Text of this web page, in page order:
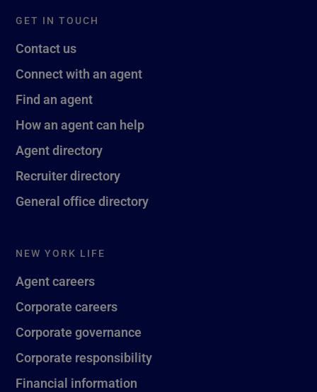
GET IN TOUCH
Contact us
Connect with an agent
Find an agent
How an agent can help
Agent directory
Recruiter directory
General office directory
NEW YORK LIFE
Agent careers
Corporate careers
Corporate governance
Corporate responsibility
Financial information